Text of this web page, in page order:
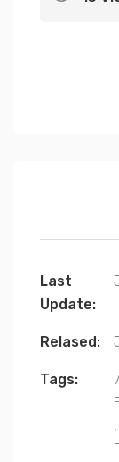
Last
Update:
Relased:
Tags:
,